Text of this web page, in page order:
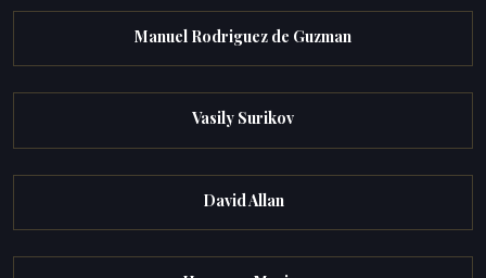
Manuel Rodriguez de Guzman
Vasily Surikov
David Allan